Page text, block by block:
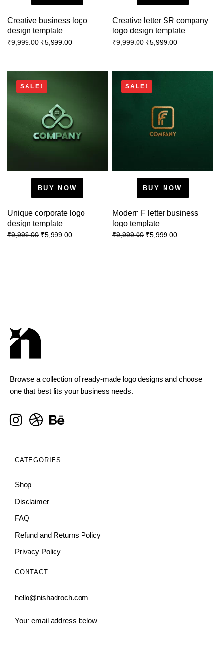
Creative business logo
design template
₹9,999.00 ₹5,999.00
Creative letter SR company
logo design template
₹9,999.00 ₹5,999.00
SALE!
BUY NOW
Unique corporate logo
design template
₹9,999.00 ₹5,999.00
SALE!
BUY NOW
Modern F letter business
logo template
₹9,999.00 ₹5,999.00
Browse a collection of ready-made logo designs and choose
one that best fits your business needs.
CATEGORIES
Shop
Disclaimer
FAQ
Refund and Returns Policy
Privacy Policy
CONTACT
hello@nishadroch.com
Your email address below